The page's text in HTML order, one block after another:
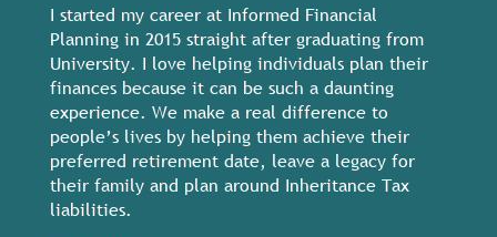
I started my career at Informed Financial
Planning in 2015 straight after graduating from
University. I love helping individuals plan their
finances because it can be such a daunting
experience. We make a real difference to
people’s lives by helping them achieve their
preferred retirement date, leave a legacy for
their family and plan around Inheritance Tax
liabilities.